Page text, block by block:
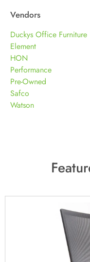
Vendors
Duckys Office Furniture
Element
HON
Performance
Pre-Owned
Safco
Watson